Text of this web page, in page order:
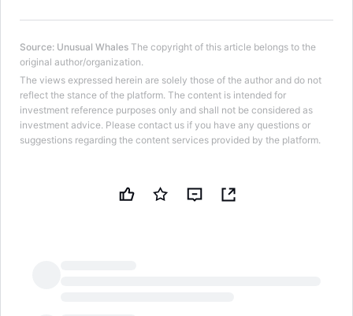
Source: Unusual Whales The copyright of this article belongs to the
original author/organization.
The views expressed herein are solely those of the author and do not
reflect the stance of the platform. The content is intended for
investment reference purposes only and shall not be considered as
investment advice. Please contact us if you have any questions or
suggestions regarding the content services provided by the platform.